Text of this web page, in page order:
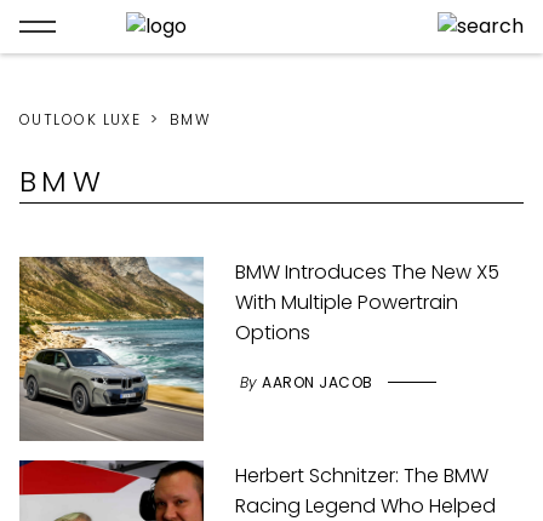
OUTLOOK LUXE BMW
BMW
BMW Introduces The New X5
With Multiple Powertrain
Options
By AARON JACOB
Herbert Schnitzer: The BMW
Racing Legend Who Helped